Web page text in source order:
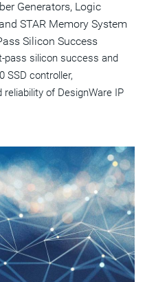
Generators, Logic
STAR Memory System
Silicon Success
pass silicon success and
SSD controller,
of DesignWare IP